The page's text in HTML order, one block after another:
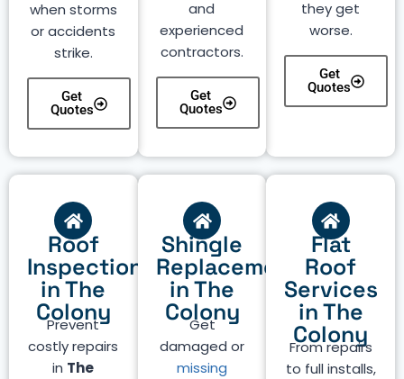
they get
worse.
Get
Quotes
and
experienced
contractors.
Get
Quotes
when storms
or accidents
strike.
Get
Quotes
Roof
Inspection
in The
Colony
Prevent
costly repairs
in The
Shingle
Replacement
in The
Colony
Get
damaged or
missing
Flat
Roof
Services
in The
Colony
From repairs
to full installs,